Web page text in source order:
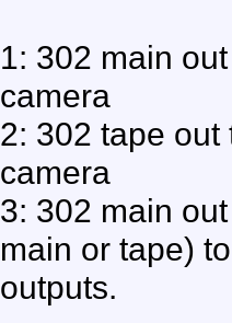
1: 302 main
camera
2: 302 tape
camera
3: 302 main
main or tape)
outputs.